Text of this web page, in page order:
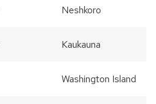
Neshkoro
Kaukauna
Washington Island